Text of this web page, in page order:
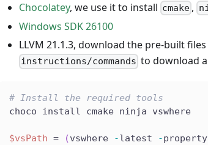
Chocolatey, we use it to install cmake ,
Windows SDK 26100
LLVM 21.1.3, download the pre-built files
instructions/commands to download
# Install the required tools
choco install cmake ninja vswhere
$vsPath = (vswhere -latest -